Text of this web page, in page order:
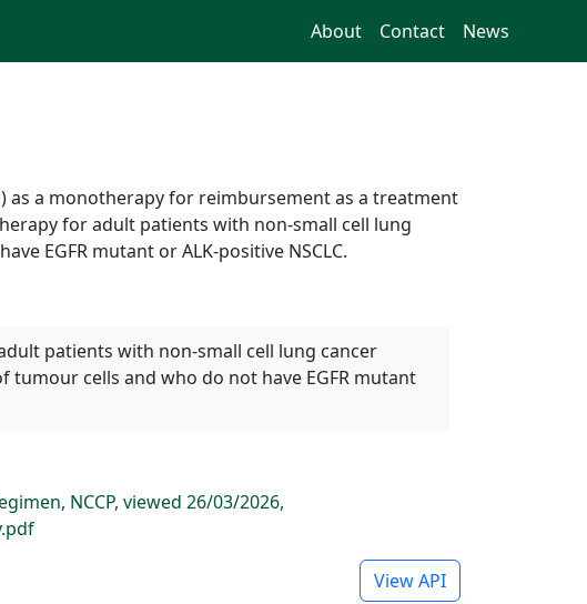
About Contact News
as a monotherapy for reimbursement as a treatment
for adult patients with non-small cell lung
EGFR mutant or ALK-positive NSCLC.
patients with non-small cell lung cancer
tumour cells and who do not have EGFR mutant
NCCP, viewed 26/03/2026,
View API